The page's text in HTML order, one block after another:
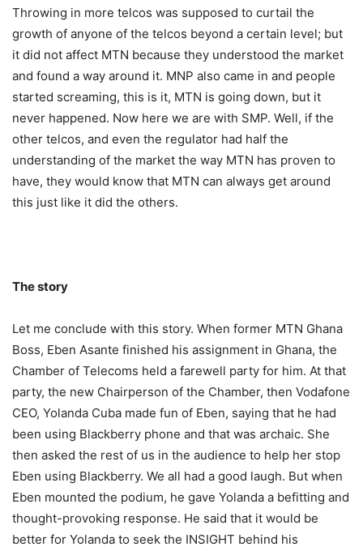
Throwing in more telcos was supposed to curtail the
growth of anyone of the telcos beyond a certain level; but
it did not affect MTN because they understood the market
and found a way around it. MNP also came in and people
started screaming, this is it, MTN is going down, but it
never happened. Now here we are with SMP. Well, if the
other telcos, and even the regulator had half the
understanding of the market the way MTN has proven to
have, they would know that MTN can always get around
this just like it did the others.
The story
Let me conclude with this story. When former MTN Ghana
Boss, Eben Asante finished his assignment in Ghana, the
Chamber of Telecoms held a farewell party for him. At that
party, the new Chairperson of the Chamber, then Vodafone
CEO, Yolanda Cuba made fun of Eben, saying that he had
been using Blackberry phone and that was archaic. She
then asked the rest of us in the audience to help her stop
Eben using Blackberry. We all had a good laugh. But when
Eben mounted the podium, he gave Yolanda a befitting and
thought-provoking response. He said that it would be
better for Yolanda to seek the INSIGHT behind his